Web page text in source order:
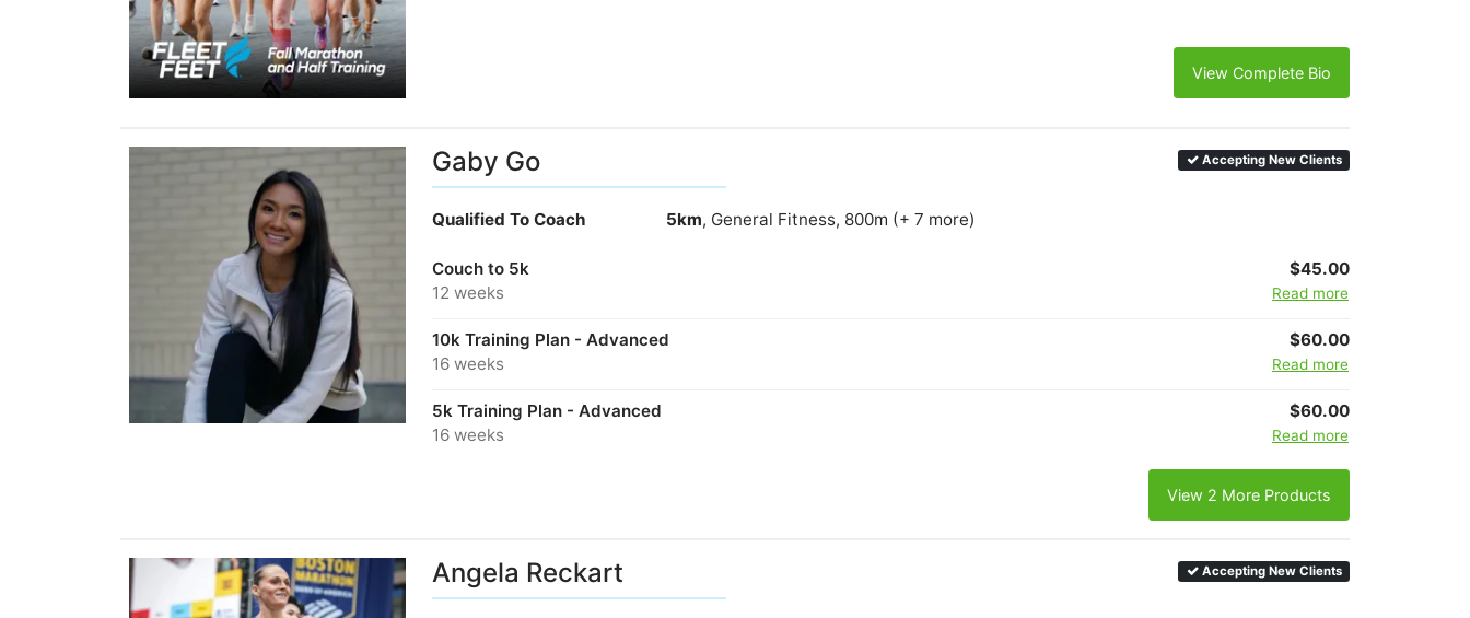
View Complete Bio
Gaby Go Accepting New Clients
Qualified To Coach 5km, General Fitness, 800m (+ 7 more)
Couch to 5k
12 weeks
$45.00
Read more
10k Training Plan - Advanced
16 weeks
$60.00
Read more
5k Training Plan - Advanced
16 weeks
$60.00
Read more
View 2 More Products
Angela Reckart Accepting New Clients